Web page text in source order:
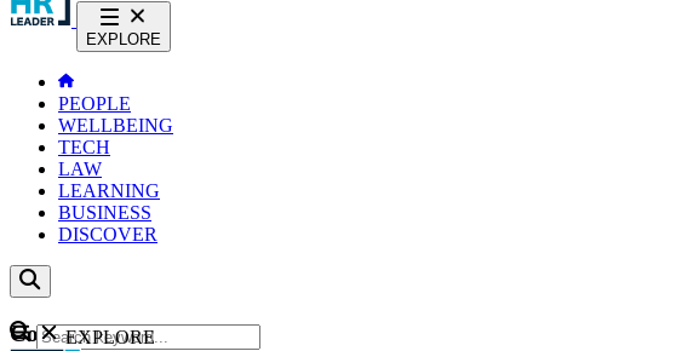
EXPLORE
PEOPLE
WELLBEING
TECH
LAW
LEARNING
BUSINESS
DISCOVER
ContentEXPLORE